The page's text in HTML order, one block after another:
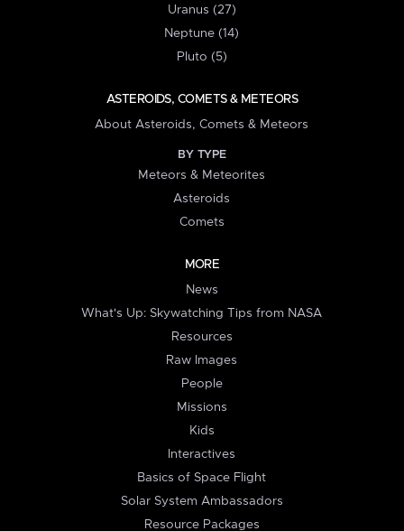
Uranus (27)
Neptune (14)
Pluto (5)
ASTEROIDS, COMETS & METEORS
About Asteroids, Comets & Meteors
BY TYPE
Meteors & Meteorites
Asteroids
Comets
MORE
News
What's Up: Skywatching Tips from NASA
Resources
Raw Images
People
Missions
Kids
Interactives
Basics of Space Flight
Solar System Ambassadors
Resource Packages